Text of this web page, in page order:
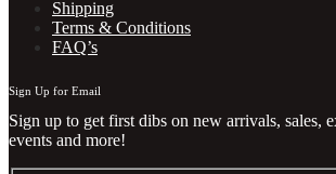
Shipping
Terms & Conditions
FAQ’s
Sign Up for Email
Sign up to get first dibs on new arrivals, sales,
events and more!